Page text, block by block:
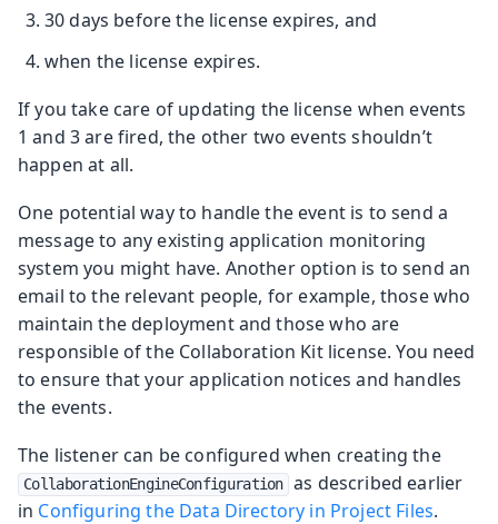
30 days before the license expires, and
when the license expires.
If you take care of updating the license when events
1 and 3 are fired, the other two events shouldn’t
happen at all.
One potential way to handle the event is to send a
message to any existing application monitoring
system you might have. Another option is to send an
email to the relevant people, for example, those who
maintain the deployment and those who are
responsible of the Collaboration Kit license. You need
to ensure that your application notices and handles
the events.
The listener can be configured when creating the
CollaborationEngineConfiguration as described earlier
in Configuring the Data Directory in Project Files.